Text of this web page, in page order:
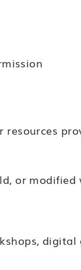
resources
or